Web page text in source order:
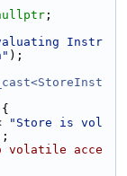
;
Instr
);
"Store is vol
volatile acce